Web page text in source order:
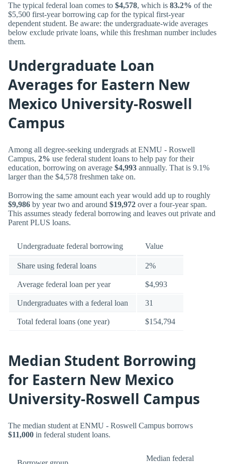
The typical federal loan comes to $4,578, which is 83.2% of the
$5,500 first-year borrowing cap for the typical first-year
dependent student. Be aware: the undergraduate-wide averages
below exclude private loans, while this freshman number includes
them.
Undergraduate Loan
Averages for Eastern New
Mexico University-Roswell
Campus
Among all degree-seeking undergrads at ENMU - Roswell
Campus, 2% use federal student loans to help pay for their
education, borrowing on average $4,993 annually. That is 9.1%
larger than the $4,578 freshmen take on.
Borrowing the same amount each year would add up to roughly
$9,986 by year two and around $19,972 over a four-year span.
This assumes steady federal borrowing and leaves out private and
Parent PLUS loans.
Undergraduate federal borrowing Value
Share using federal loans 2%
Average federal loan per year $4,993
Undergraduates with a federal loan 31
Total federal loans (one year) $154,794
Median Student Borrowing
for Eastern New Mexico
University-Roswell Campus
The median student at ENMU - Roswell Campus borrows
$11,000 in federal student loans.
Median federal